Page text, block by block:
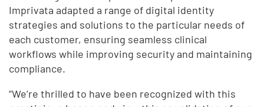
Imprivata adapted a range of digital identity
strategies and solutions to the particular needs of
each customer, ensuring seamless clinical
workflows while improving security and maintaining
compliance.
“We’re thrilled to have been recognized with this